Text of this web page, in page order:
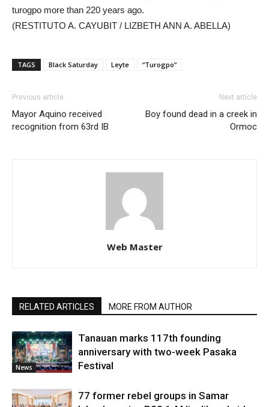
turogpo more than 220 years ago.
(RESTITUTO A. CAYUBIT / LIZBETH ANN A. ABELLA)
TAGS Black Saturday Leyte “Turogpo”
Previous article
Mayor Aquino received
recognition from 63rd IB
Next article
Boy found dead in a creek in
Ormoc
Web Master
RELATED ARTICLES MORE FROM AUTHOR
News
Tanauan marks 117th founding
anniversary with two-week Pasaka
Festival
77 former rebel groups in Samar